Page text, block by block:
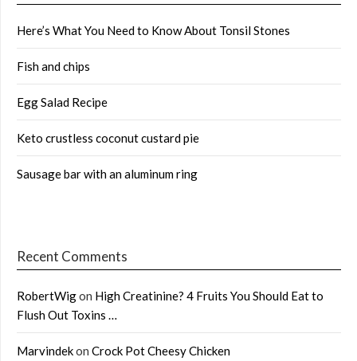
Here’s What You Need to Know About Tonsil Stones
Fish and chips
Egg Salad Recipe
Keto crustless coconut custard pie
Sausage bar with an aluminum ring
Recent Comments
RobertWigon High Creatinine? 4 Fruits You Should Eat to
Flush Out Toxins …
Marvindekon Crock Pot Cheesy Chicken